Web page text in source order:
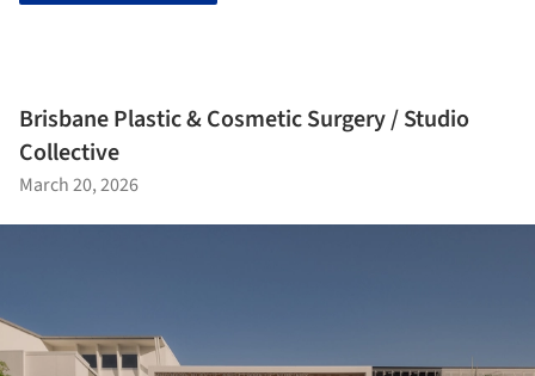
Brisbane Plastic & Cosmetic Surgery / Studio
Collective
March 20, 2026